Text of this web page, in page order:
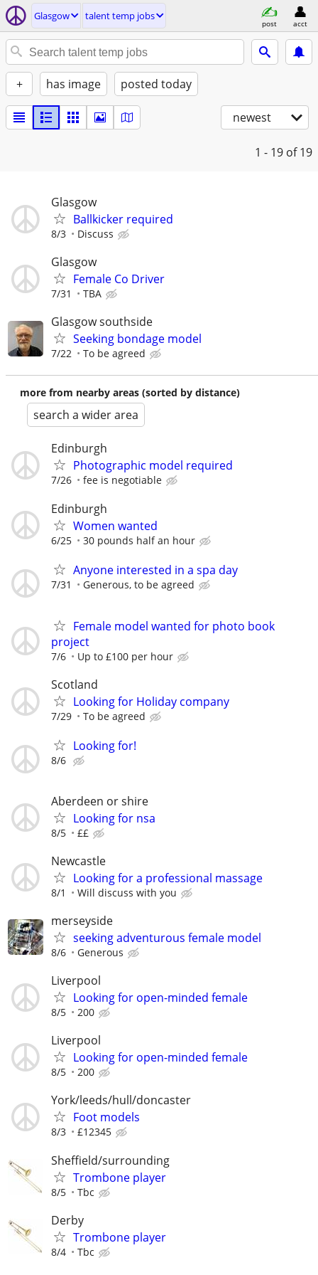
Glasgow talent temp jobs
post acct
+ has image posted today
newest
1 - 19 of 19
Glasgow
Ballkicker required
8/3 Discuss
Glasgow
Female Co Driver
7/31 TBA
Glasgow southside
Seeking bondage model
7/22 To be agreed
more from nearby areas (sorted by distance)
search a wider area
Edinburgh
Photographic model required
7/26 fee is negotiable
Edinburgh
Women wanted
6/25 30 pounds half an hour
Anyone interested in a spa day
7/31 Generous, to be agreed
Female model wanted for photo book
project
7/6 Up to £100 per hour
Scotland
Looking for Holiday company
7/29 To be agreed
Looking for!
8/6
Aberdeen or shire
Looking for nsa
8/5 ££
Newcastle
Looking for a professional massage
8/1 Will discuss with you
merseyside
seeking adventurous female model
8/6 Generous
Liverpool
Looking for open-minded female
8/5 200
Liverpool
Looking for open-minded female
8/5 200
York/leeds/hull/doncaster
Foot models
8/3 £12345
Sheffield/surrounding
Trombone player
8/5 Tbc
Derby
Trombone player
8/4 Tbc